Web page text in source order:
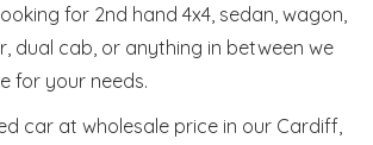
for 2nd hand 4x4, sedan, wagon,
dual cab, or anything in between we
for your needs.
car at wholesale price in our Cardiff,